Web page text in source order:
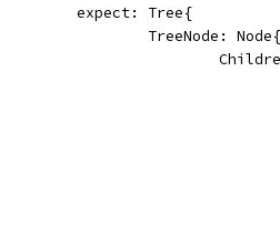
			expect: Tree{
				TreeNode: Node{